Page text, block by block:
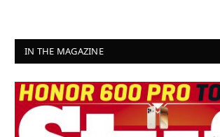
IN THE MAGAZINE